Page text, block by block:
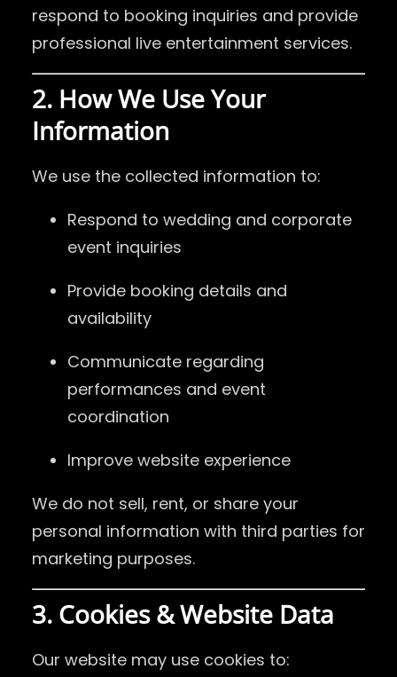
respond to booking inquiries and provide
professional live entertainment services.
2. How We Use Your
Information
We use the collected information to:
Respond to wedding and corporate
event inquiries
Provide booking details and
availability
Communicate regarding
performances and event
coordination
Improve website experience
We do not sell, rent, or share your
personal information with third parties for
marketing purposes.
3. Cookies & Website Data
Our website may use cookies to: